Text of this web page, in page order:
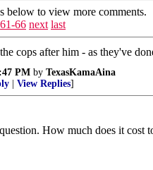
below to view more comments.
61-66 next last
cops after him - as they've
PM by TexasKamaAina
View Replies]
How much does it cost